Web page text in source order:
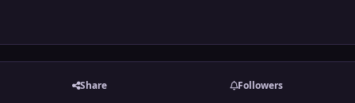
Share Followers